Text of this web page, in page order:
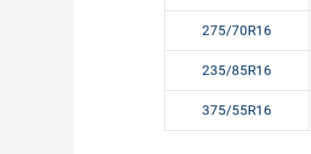
275/70R16
235/85R16
375/55R16